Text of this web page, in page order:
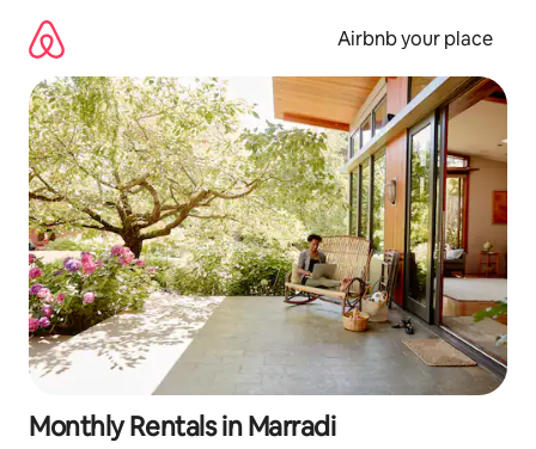
content
Airbnb your place
Monthly Rentals in Marradi